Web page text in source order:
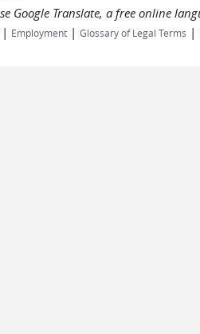
Google Translate, a free online
| Employment | Glossary of Legal Terms |